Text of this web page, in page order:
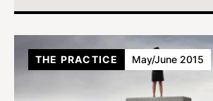
THE PRACTICE May/June 2015